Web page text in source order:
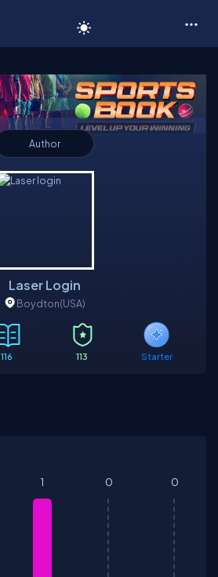
Author
Laser Login
Boydton(USA)
116 113 Starter
1 0 0